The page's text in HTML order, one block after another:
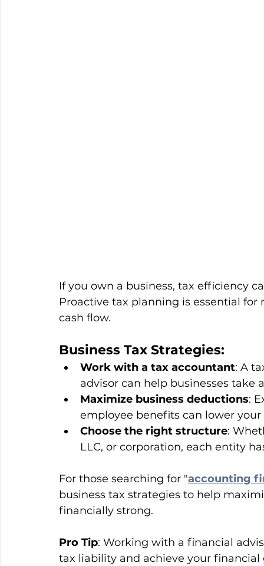
If you own a business, tax efficiency
Proactive tax planning is essential
cash flow.
Business Tax Strategies:
Work with a tax accountant: A
advisor can help businesses take
Maximize business deductions:
employee benefits can lower
Choose the right structure:
LLC, or corporation, each entity
For those searching for "accounting
business tax strategies to help
financially strong.
Pro Tip: Working with a financial
tax liability and achieve your